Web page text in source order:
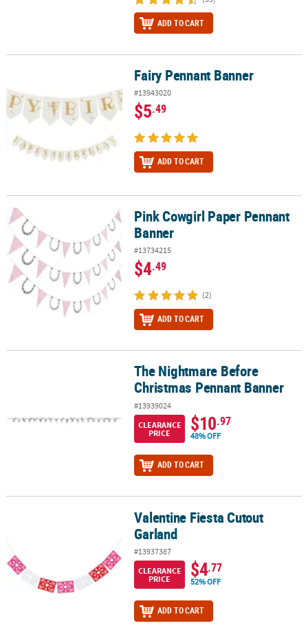
ADD TO CART
Fairy Pennant Banner
#13943020
$5.49
ADD TO CART
Pink Cowgirl Paper Pennant BannerPink Cowgirl Paper Pennant
Banner
#13734215
$4.49
(2)
ADD TO CART
The Nightmare Before Christmas Pennant Banner
The Nightmare Before
Christmas Pennant Banner
#13939024
CLEARANCE
PRICE
$10.97
48% OFF
ADD TO CART
Valentine Fiesta Cutout GarlandValentine Fiesta Cutout
Garland
#13937387
CLEARANCE
PRICE
$4.77
52% OFF
ADD TO CART